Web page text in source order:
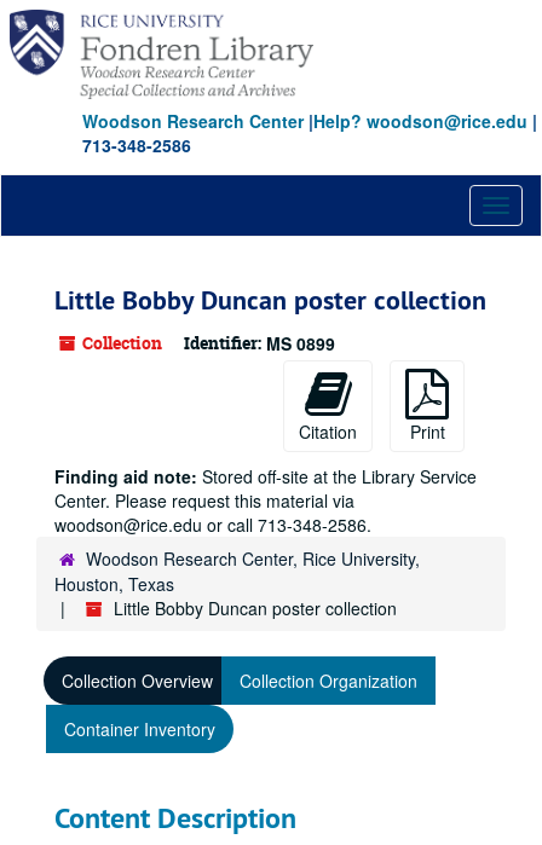
Skip
main
content
Woodson Research Center|Help? woodson@rice.edu |
713-348-2586
Little Bobby Duncan poster collection
Collection Identifier: MS 0899
Citation
Print
Finding aid note: Stored off-site at the Library Service
Center. Please request this material via
woodson@rice.edu or call 713-348-2586.
Woodson Research Center, Rice University,
Houston, Texas
Little Bobby Duncan poster collection
Collection Overview
Collection Organization
Container Inventory
Content Description